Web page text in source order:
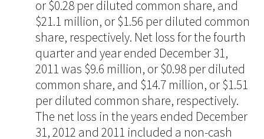
or $0.28 per diluted common share, and
$21.1 million, or $1.56 per diluted common
share, respectively. Net loss for the fourth
quarter and year ended December 31,
2011 was $9.6 million, or $0.98 per diluted
common share, and $14.7 million, or $1.51
per diluted common share, respectively.
The net loss in the years ended December
31, 2012 and 2011 included a non-cash